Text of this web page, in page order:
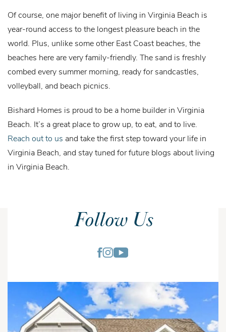
Of course, one major benefit of living in Virginia Beach is
year-round access to the longest pleasure beach in the
world. Plus, unlike some other East Coast beaches, the
beaches here are very family-friendly. The sand is freshly
combed every summer morning, ready for sandcastles,
volleyball, and beach picnics.
Bishard Homes is proud to be a home builder in Virginia
Beach. It’s a great place to grow up, to eat, and to live.
Reach out to us and take the first step toward your life in
Virginia Beach, and stay tuned for future blogs about living
in Virginia Beach.
Follow Us